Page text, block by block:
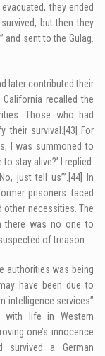
they ended
but then they
sent to the Gulag.
later contributed their
recalled the
Those who had
survival.
[43]
For
I was summoned to
stay alive?’ I replied:
just tell us’”. [44]
In
prisoners faced
other necessities. The
there was no one to
of treason.
authorities was being
have been due to
intelligence services”
with life in Western
one’s innocence
a German